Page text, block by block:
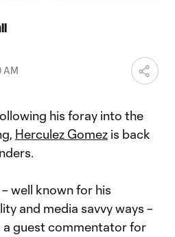
AM
his foray into the
Herculez Gomez is back
well known for his
and media savvy ways –
a guest commentator for